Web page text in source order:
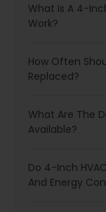
What Is A 4-
Work?
How Often
Replaced?
What Are The
Available?
Do 4-Inch
And Energy